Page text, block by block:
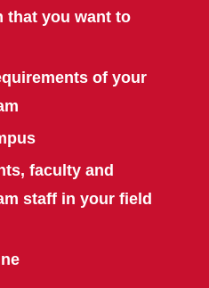
that you want to
of your
faculty and
staff in your field